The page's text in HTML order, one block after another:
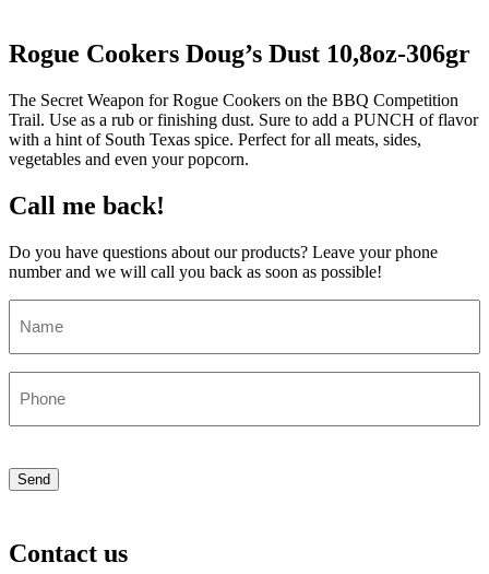
Rogue Cookers Doug’s Dust 10,8oz-306gr
The Secret Weapon for Rogue Cookers on the BBQ Competition
Trail. Use as a rub or finishing dust. Sure to add a PUNCH of flavor
with a hint of South Texas spice. Perfect for all meats, sides,
vegetables and even your popcorn.
Call me back!
Do you have questions about our products? Leave your phone
number and we will call you back as soon as possible!
Send
Contact us